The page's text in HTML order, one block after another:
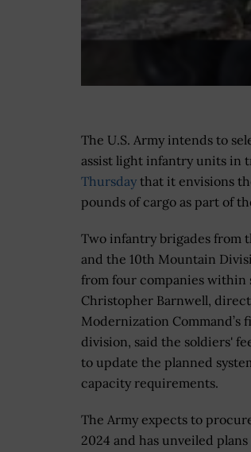
The U.S. Army intends to
assist light infantry units in
Thursday that it envisions
pounds of cargo as part of
Two infantry brigades from
and the 10th Mountain
from four companies within
Christopher Barnwell,
Modernization Command’s
division, said the soldiers'
to update the planned
capacity requirements.
The Army expects to
2024 and has unveiled